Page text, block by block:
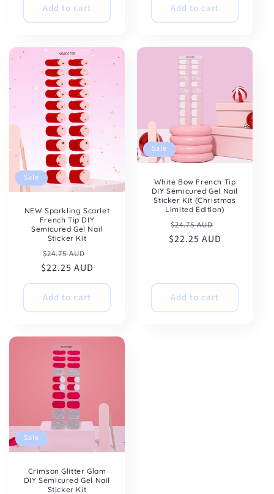
Add to cart Add to cart
Sale
NEW Sparkling Scarlet
French Tip DIY
Semicured Gel Nail
Sticker Kit
Regular
price
$24.75 AUD
price
$22.25 AUD
Add to cart
Sale
White Bow French Tip
DIY Semicured Gel Nail
Sticker Kit (Christmas
Limited Edition)
Regular
price
$24.75 AUD
price
$22.25 AUD
Add to cart
Sale
Crimson Glitter Glam
DIY Semicured Gel Nail
Sticker Kit